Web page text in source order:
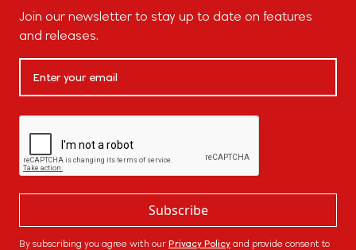
Join our newsletter to stay up to date on features
and releases.
By subscribing you agree with our Privacy Policy and provide consent to